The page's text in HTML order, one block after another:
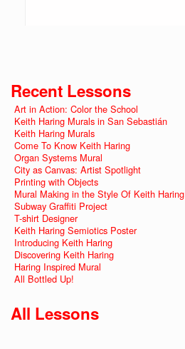
Recent Lessons
Art in Action: Color the School
Keith Haring Murals in San Sebastián
Keith Haring Murals
Come To Know Keith Haring
Organ Systems Mural
City as Canvas: Artist Spotlight
Printing with Objects
Mural Making in the Style Of Keith Haring
Subway Graffiti Project
T-shirt Designer
Keith Haring Semiotics Poster
Introducing Keith Haring
Discovering Keith Haring
Haring Inspired Mural
All Bottled Up!
All Lessons